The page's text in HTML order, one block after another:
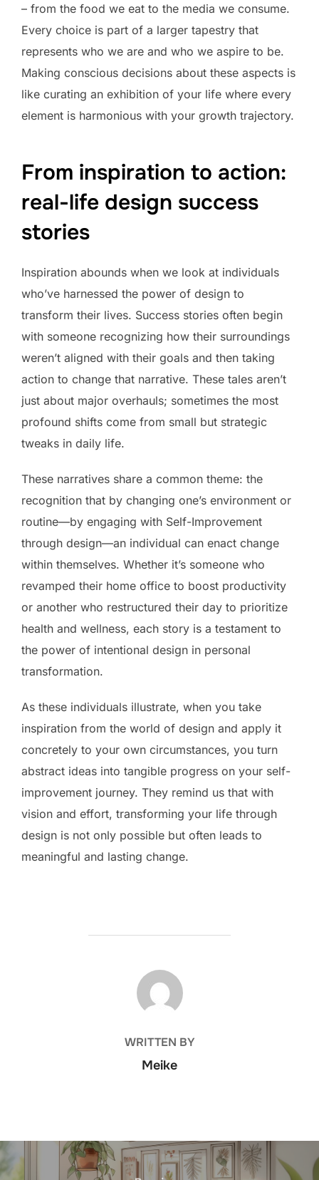
– from the food we eat to the media we consume.
Every choice is part of a larger tapestry that
represents who we are and who we aspire to be.
Making conscious decisions about these aspects is
like curating an exhibition of your life where every
element is harmonious with your growth trajectory.
From inspiration to action:
real-life design success
stories
Inspiration abounds when we look at individuals
who’ve harnessed the power of design to
transform their lives. Success stories often begin
with someone recognizing how their surroundings
weren’t aligned with their goals and then taking
action to change that narrative. These tales aren’t
just about major overhauls; sometimes the most
profound shifts come from small but strategic
tweaks in daily life.
These narratives share a common theme: the
recognition that by changing one’s environment or
routine—by engaging with Self-Improvement
through design—an individual can enact change
within themselves. Whether it’s someone who
revamped their home office to boost productivity
or another who restructured their day to prioritize
health and wellness, each story is a testament to
the power of intentional design in personal
transformation.
As these individuals illustrate, when you take
inspiration from the world of design and apply it
concretely to your own circumstances, you turn
abstract ideas into tangible progress on your self-
improvement journey. They remind us that with
vision and effort, transforming your life through
design is not only possible but often leads to
meaningful and lasting change.
POST AUTHOR
WRITTEN BY
Meike
Post